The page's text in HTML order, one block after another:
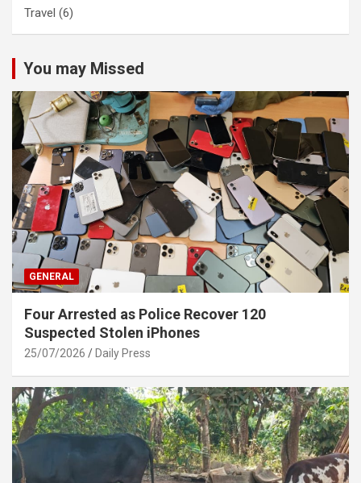
Travel (6)
You may Missed
GENERAL
Four Arrested as Police Recover 120
Suspected Stolen iPhones
25/07/2026 Daily Press